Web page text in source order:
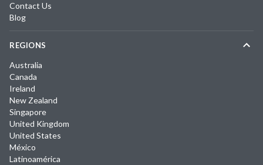
Contact Us
Blog
REGIONS
Australia
Canada
Ireland
New Zealand
Singapore
United Kingdom
United States
México
Latinoamérica